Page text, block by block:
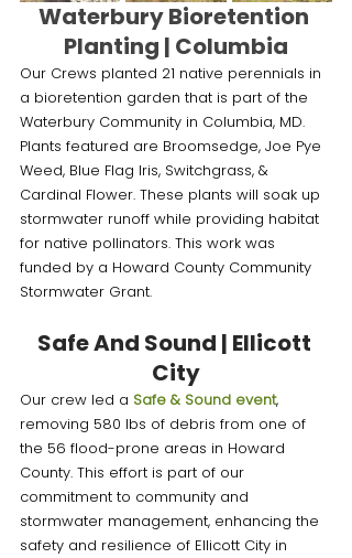
Waterbury Bioretention
Planting | Columbia
Our Crews planted 21 native perennials in
a bioretention garden that is part of the
Waterbury Community in Columbia, MD.
Plants featured are Broomsedge, Joe Pye
Weed, Blue Flag Iris, Switchgrass, &
Cardinal Flower. These plants will soak up
stormwater runoff while providing habitat
for native pollinators. This work was
funded by a Howard County Community
Stormwater Grant.
Safe And Sound | Ellicott
City
Our crew led a Safe & Sound event,
removing 580 lbs of debris from one of
the 56 flood-prone areas in Howard
County. This effort is part of our
commitment to community and
stormwater management, enhancing the
safety and resilience of Ellicott City in